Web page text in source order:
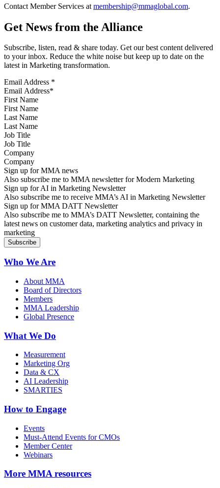
Contact Member Services at membership@mmaglobal.com.
Get News from the Alliance
Subscribe, listen, read & share today. Get our best content delivered
to your inbox. Reduce the white noise but keep up to date on the
latest in Marketing transformation.
Email Address *
First Name
Last Name
Job Title
Company
Sign up for MMA news
Also subscribe me to MMA newsletter for Modern Marketing
Sign up for AI in Marketing Newsletter
Also subscribe me to receive MMA’s AI in Marketing Newsletter
Sign up for MMA DATT Newsletter
Also subscribe me to MMA’s DATT Newsletter, containing the
latest news on customer data, marketing analytics and privacy in
marketing
Who We Are
About MMA
Board of Directors
Members
MMA Leadership
Global Presence
What We Do
Measurement
Marketing Org
Data & CX
AI Leadership
SMARTIES
How to Engage
Events
Must-Attend Events for CMOs
Member Center
Webinars
More MMA resources